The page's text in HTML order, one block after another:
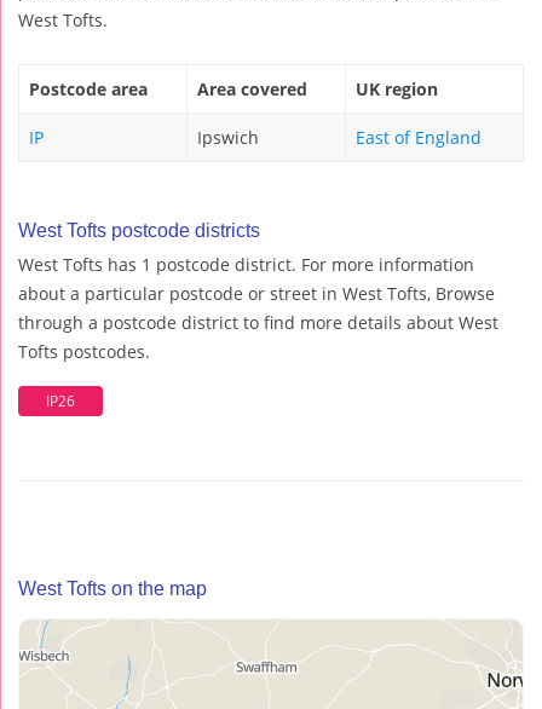
West Tofts.
Postcode area Area covered UK region
IP Ipswich East of England
West Tofts postcode districts
West Tofts has 1 postcode district. For more information
about a particular postcode or street in West Tofts, Browse
through a postcode district to find more details about West
Tofts postcodes.
IP26
West Tofts on the map